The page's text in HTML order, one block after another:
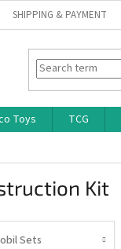
SHIPPING & PAYMENT
Toys TCG
Kit
Sets